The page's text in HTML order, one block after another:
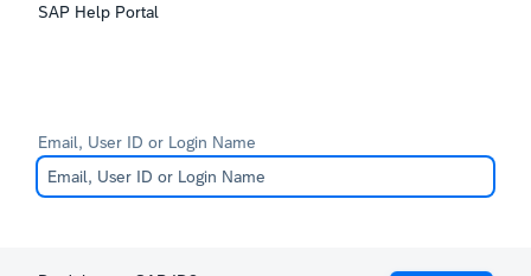
SAP Help Portal
Email, User ID or Login Name